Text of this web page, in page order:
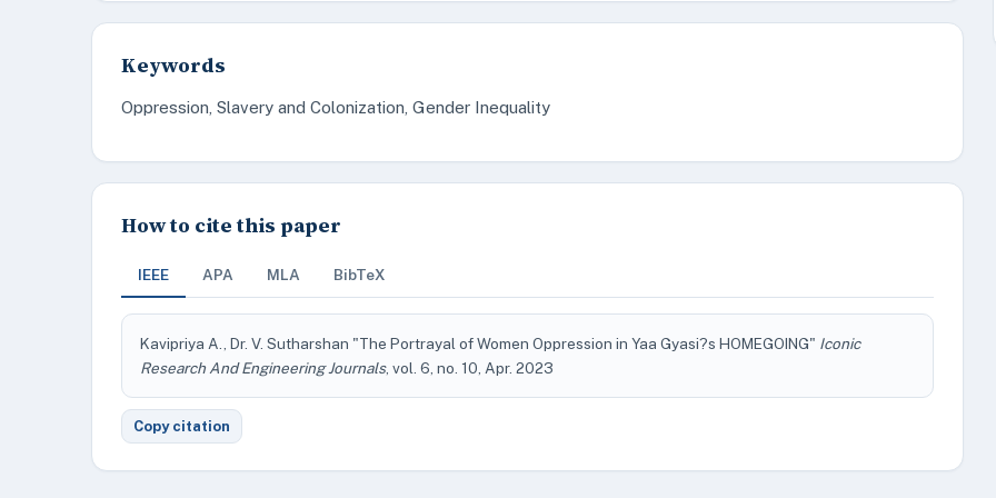
Keywords
Oppression, Slavery and Colonization, Gender Inequality
How to cite this paper
IEEE APA MLA BibTeX
Kavipriya A., Dr. V. Sutharshan "The Portrayal of Women Oppression in Yaa Gyasi?s HOMEGOING" Iconic
Research And Engineering Journals, vol. 6, no. 10, Apr. 2023
Copy citation